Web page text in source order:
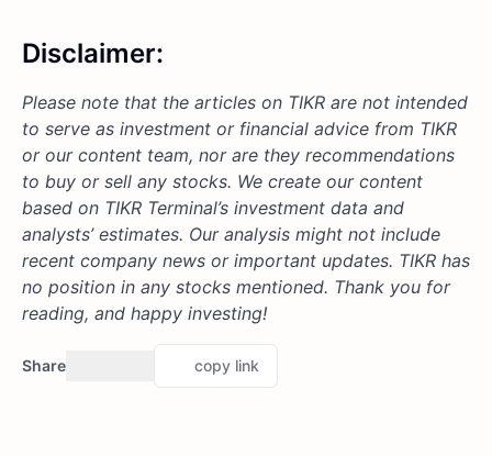
Disclaimer:
Please note that the articles on TIKR are not intended
to serve as investment or financial advice from TIKR
or our content team, nor are they recommendations
to buy or sell any stocks. We create our content
based on TIKR Terminal’s investment data and
analysts’ estimates. Our analysis might not include
recent company news or important updates. TIKR has
no position in any stocks mentioned. Thank you for
reading, and happy investing!
Share copy link